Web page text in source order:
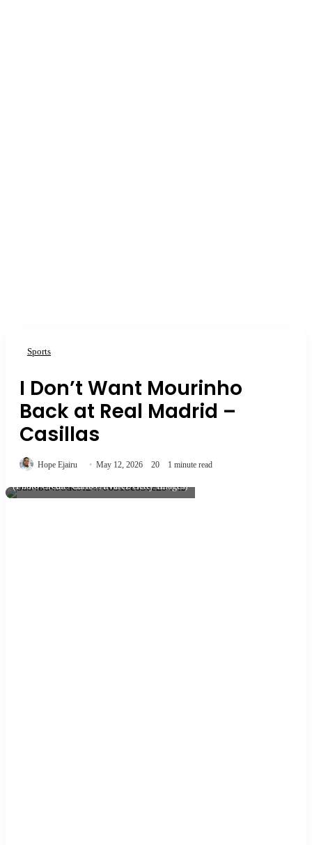
Sports
I Don’t Want Mourinho
Back at Real Madrid –
Casillas
Hope Ejairu May 12, 2026 20 1 minute read
(Photo Credit: Carlos Alvarez/Getty Images)